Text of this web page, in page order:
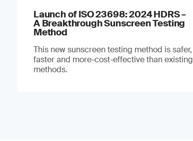
Launch of ISO 23698: 2024 HDRS –
A Breakthrough Sunscreen Testing
Method
This new sunscreen testing method is safer,
faster and more-cost-effective than existing
methods.